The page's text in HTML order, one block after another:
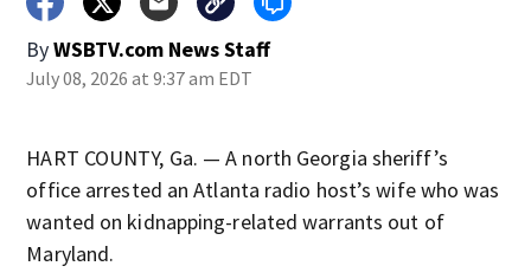
ByWSBTV.com News Staff
July 08, 2026 at 9:37 am EDT
HART COUNTY, Ga. — A north Georgia sheriff’s
office arrested an Atlanta radio host’s wife who was
wanted on kidnapping-related warrants out of
Maryland.